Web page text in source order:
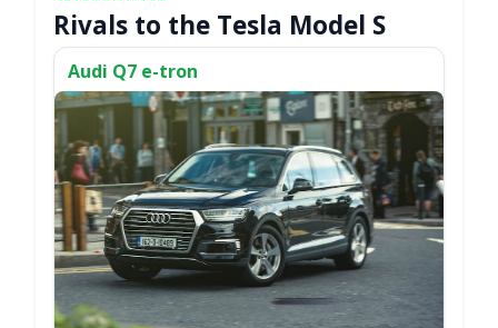
Rivals to the Tesla Model S
Audi Q7 e-tron